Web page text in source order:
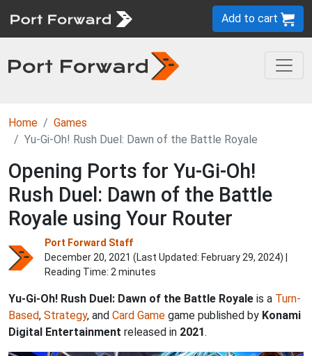
Add to cart
Home
Games
Yu-Gi-Oh! Rush Duel: Dawn of the Battle Royale
Opening Ports for Yu-Gi-Oh!
Rush Duel: Dawn of the Battle
Royale using Your Router
Port Forward Staff
December 20, 2021 (Last Updated: February 29, 2024) |
Reading Time: 2 minutes
Yu-Gi-Oh! Rush Duel: Dawn of the Battle Royale is a Turn-
Based, Strategy, and Card Game game published by Konami
Digital Entertainment released in 2021.